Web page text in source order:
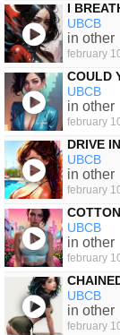
I
UBCB
in other
february
UBCB
in other
february
DRIVE IN
UBCB
in other
february
UBCB
in other
february
UBCB
in other
february